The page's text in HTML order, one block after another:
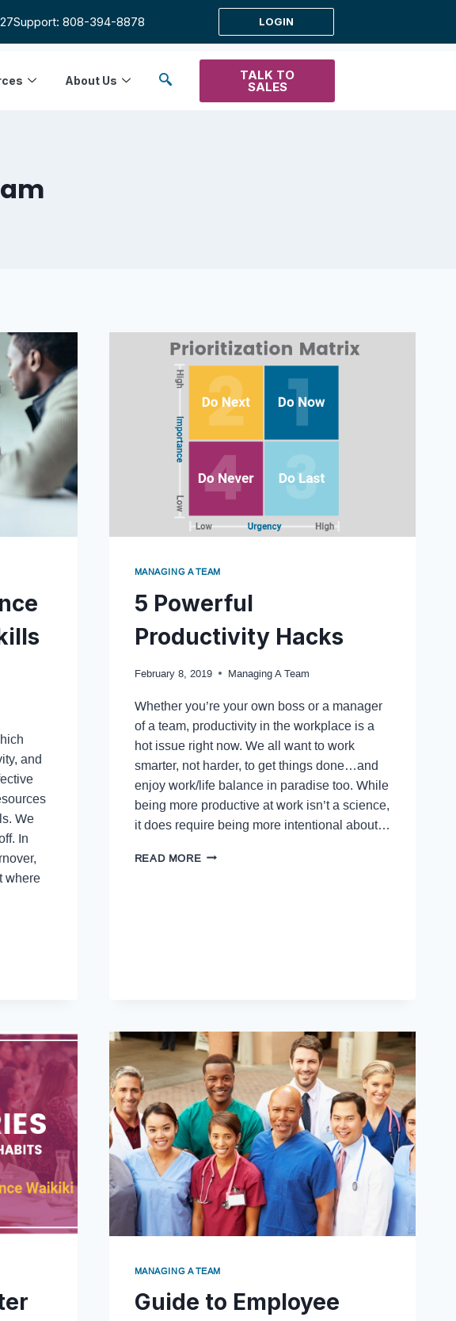
Support: 808-394-8878 LOGIN
About Us TALK TO
SALES
and
We
In
where
MANAGING A TEAM
5 Powerful
Productivity Hacks
February 8, 2019 Managing A Team
Whether you’re your own boss or a manager
of a team, productivity in the workplace is a
hot issue right now. We all want to work
smarter, not harder, to get things done…and
enjoy work/life balance in paradise too. While
being more productive at work isn’t a science,
it does require being more intentional about…
READ MORE
MANAGING A TEAM
Guide to Employee